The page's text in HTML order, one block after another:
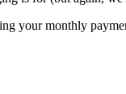
your monthly